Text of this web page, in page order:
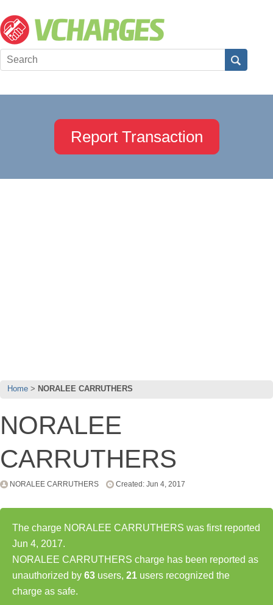
Report Transaction
Home NORALEE CARRUTHERS
NORALEE
CARRUTHERS
NORALEE CARRUTHERS Created: Jun 4, 2017
The charge NORALEE CARRUTHERS was first reported
Jun 4, 2017.
NORALEE CARRUTHERS charge has been reported as
unauthorized by 63 users, 21 users recognized the
charge as safe.